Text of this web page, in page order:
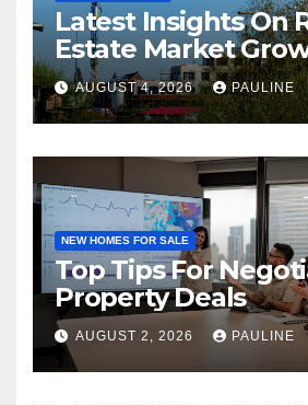
Latest Insights On
Estate Market
AUGUST 4, 2026 PAULINE
NEW HOMES FOR SALE
Top Tips For
Property Deals
AUGUST 2, 2026 PAULINE